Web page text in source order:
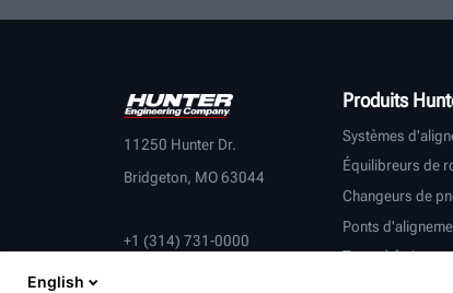
11250 Hunter Dr.
Bridgeton, MO 63044
+1 (314) 731-0000
Produits
Systèmes
Équilibreurs de
Changeurs de
Ponts
Tours à frein
English